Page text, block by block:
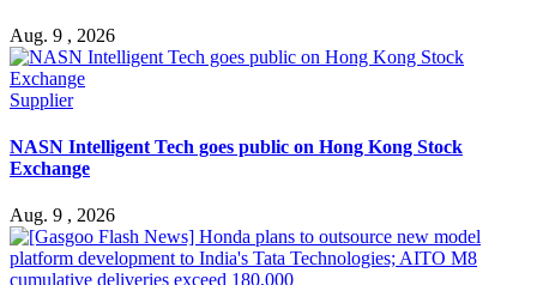
Aug. 9 , 2026
Supplier
NASN Intelligent Tech goes public on Hong Kong Stock
Exchange
Aug. 9 , 2026